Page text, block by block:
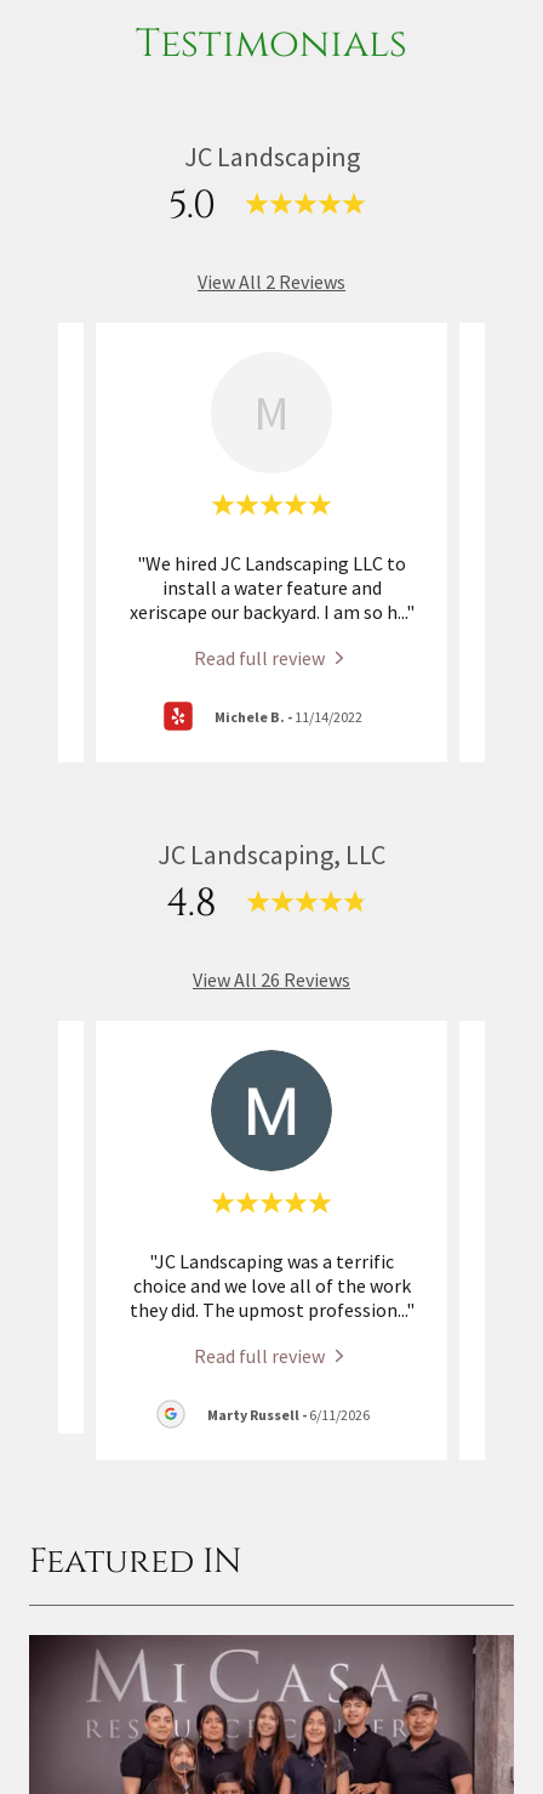
Testimonials
JC Landscaping
5.0
View All 2 Reviews
M
"We hired JC Landscaping LLC to
install a water feature and
xeriscape our backyard. I am so h..."
Read full review
Michele B. - 11/14/2022
JC Landscaping, LLC
4.8
View All 26 Reviews
"JC Landscaping was a terrific
choice and we love all of the work
they did. The upmost profession..."
Read full review
Marty Russell - 6/11/2026
Featured IN